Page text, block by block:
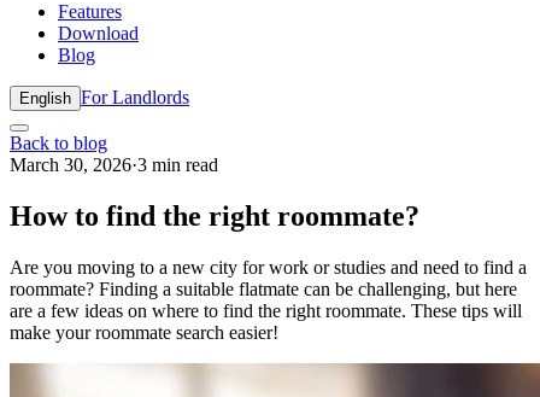
Features
Download
Blog
English For Landlords
Back to blog
March 30, 2026·3 min read
How to find the right roommate?
Are you moving to a new city for work or studies and need to find a
roommate? Finding a suitable flatmate can be challenging, but here
are a few ideas on where to find the right roommate. These tips will
make your roommate search easier!